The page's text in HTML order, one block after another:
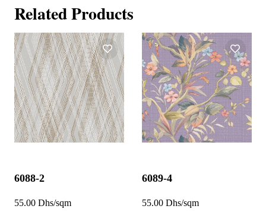
Related Products
6088-2
55.00 Dhs/sqm
6089-4
55.00 Dhs/sqm